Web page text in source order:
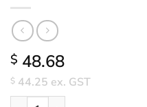
$ 48.68
$ 44.25 ex. GST
Water For Irrigation 2L quantity